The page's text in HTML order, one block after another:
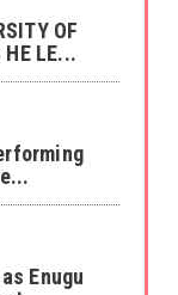
OF
HE LE...
Enugu